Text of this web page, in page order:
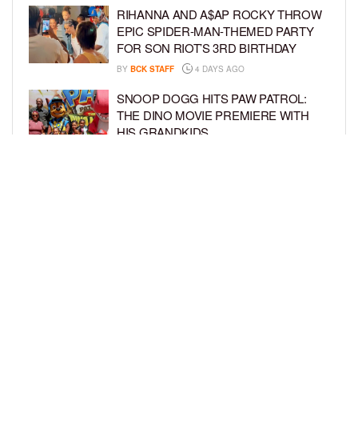
RIHANNA AND A$AP ROCKY THROW
EPIC SPIDER-MAN-THEMED PARTY
FOR SON RIOT’S 3RD BIRTHDAY
BY BCK STAFF 4 DAYS AGO
SNOOP DOGG HITS PAW PATROL:
THE DINO MOVIE PREMIERE WITH
HIS GRANDKIDS